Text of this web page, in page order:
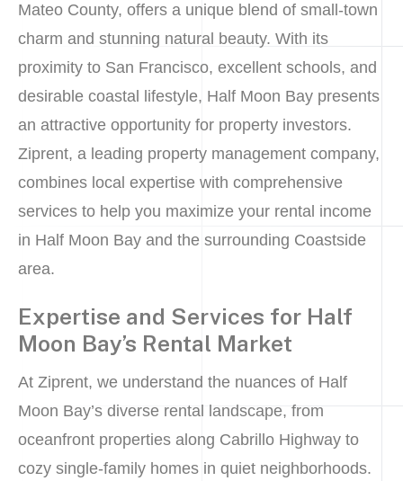
Mateo County, offers a unique blend of small-town
charm and stunning natural beauty. With its
proximity to San Francisco, excellent schools, and
desirable coastal lifestyle, Half Moon Bay presents
an attractive opportunity for property investors.
Ziprent, a leading property management company,
combines local expertise with comprehensive
services to help you maximize your rental income
in Half Moon Bay and the surrounding Coastside
area.
Expertise and Services for Half
Moon Bay’s Rental Market
At Ziprent, we understand the nuances of Half
Moon Bay’s diverse rental landscape, from
oceanfront properties along Cabrillo Highway to
cozy single-family homes in quiet neighborhoods.